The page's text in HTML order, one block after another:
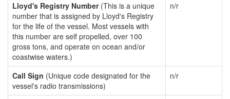
Lloyd's Registry Number(This is a unique
number that is assigned by Lloyd's Registry
for the life of the vessel. Most vessels with
this number are self propelled, over 100
gross tons, and operate on ocean and/or
coastwise waters.)
n/r
Call Sign (Unique code designated for the
vessel's radio transmissions)
n/r